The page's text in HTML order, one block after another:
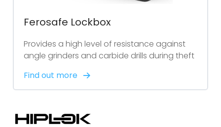
Ferosafe Lockbox
Provides a high level of resistance against
angle grinders and carbide drills during theft
Find out more